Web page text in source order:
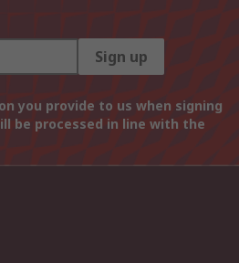
Sign up
you provide to us when signing
be processed in line with the